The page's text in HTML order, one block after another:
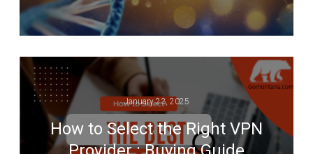
January 23, 2025
How to Select the Right VPN